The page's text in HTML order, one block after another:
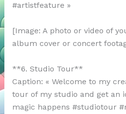
#artistfeature »
[Image: A photo or video of
album cover or concert
**6. Studio Tour**
Caption: « Welcome to my
tour of my studio and get an
magic happens #studiotour